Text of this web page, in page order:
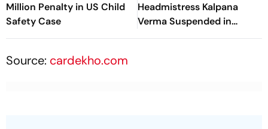
Million Penalty in US Child
Safety Case
Headmistress Kalpana
Verma Suspended in
Sitapur
Source: cardekho.com